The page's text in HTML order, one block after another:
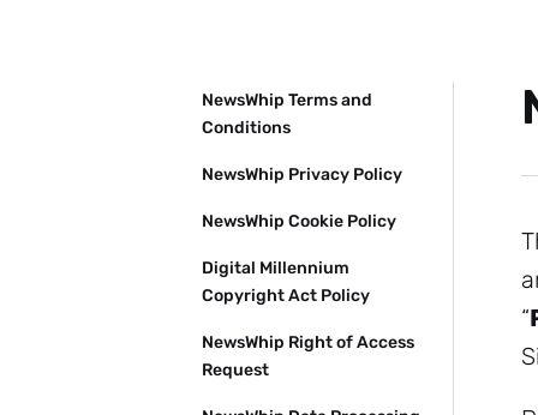
NewsWhip Terms and
Conditions
NewsWhip Privacy Policy
NewsWhip Cookie Policy
Digital Millennium
Copyright Act Policy
NewsWhip Right of Access
Request
“